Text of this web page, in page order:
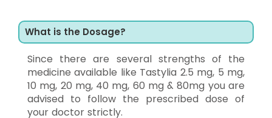
What is the Dosage?
Since there are several strengths of the
medicine available like Tastylia 2.5 mg, 5 mg,
10 mg, 20 mg, 40 mg, 60 mg & 80mg you are
advised to follow the prescribed dose of
your doctor strictly.